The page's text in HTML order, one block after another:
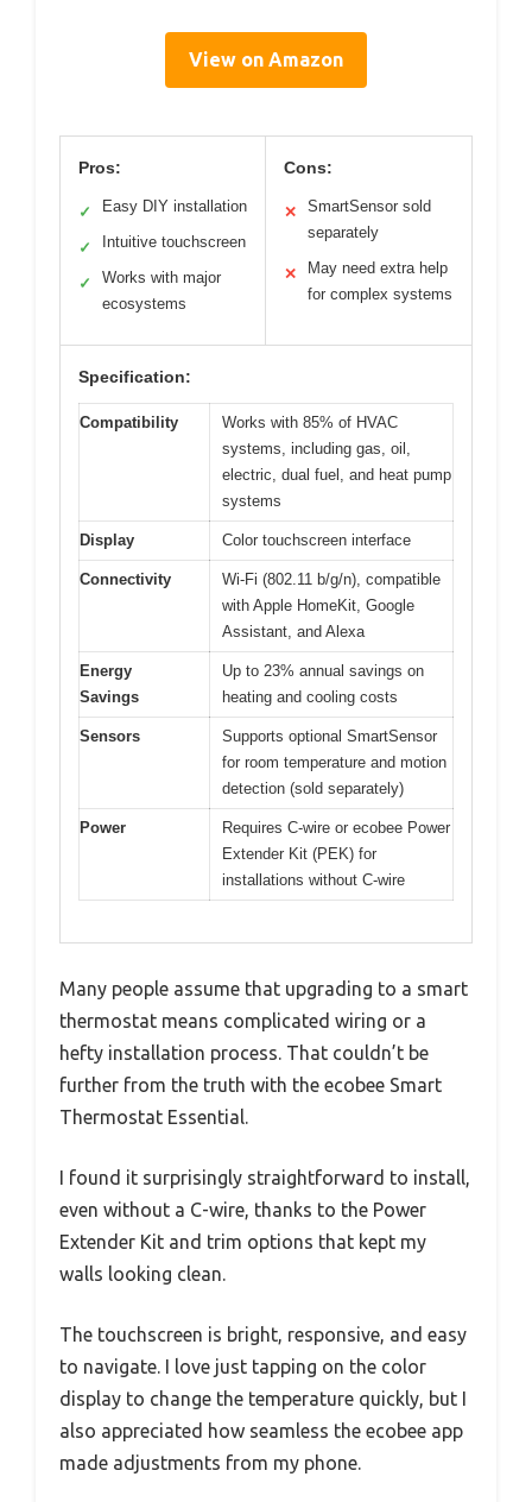
View on Amazon
Pros:
✓ Easy DIY installation
✓ Intuitive touchscreen
✓
Works with major
ecosystems
Cons:
✕
SmartSensor sold
separately
✕
May need extra help
for complex systems
Specification:
Compatibility
Works with 85% of HVAC
systems, including gas, oil,
electric, dual fuel, and heat pump
systems
Display Color touchscreen interface
Connectivity
Wi-Fi (802.11 b/g/n), compatible
with Apple HomeKit, Google
Assistant, and Alexa
Energy
Savings
Up to 23% annual savings on
heating and cooling costs
Sensors
Supports optional SmartSensor
for room temperature and motion
detection (sold separately)
Power
Requires C-wire or ecobee Power
Extender Kit (PEK) for
installations without C-wire
Many people assume that upgrading to a smart
thermostat means complicated wiring or a
hefty installation process. That couldn’t be
further from the truth with the ecobee Smart
Thermostat Essential.
I found it surprisingly straightforward to install,
even without a C-wire, thanks to the Power
Extender Kit and trim options that kept my
walls looking clean.
The touchscreen is bright, responsive, and easy
to navigate. I love just tapping on the color
display to change the temperature quickly, but I
also appreciated how seamless the ecobee app
made adjustments from my phone.